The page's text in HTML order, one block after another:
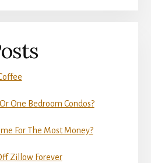
One Bedroom Condos?
For The Most Money?
Zillow Forever